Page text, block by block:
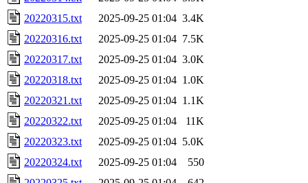
20220315.txt
2025-09-25 01:04 3.4K
20220316.txt
2025-09-25 01:04 7.5K
20220317.txt
2025-09-25 01:04 3.0K
20220318.txt
2025-09-25 01:04 1.0K
20220321.txt
2025-09-25 01:04 1.1K
20220322.txt
2025-09-25 01:04
11K
20220323.txt
2025-09-25 01:04 5.0K
20220324.txt
2025-09-25 01:04
550